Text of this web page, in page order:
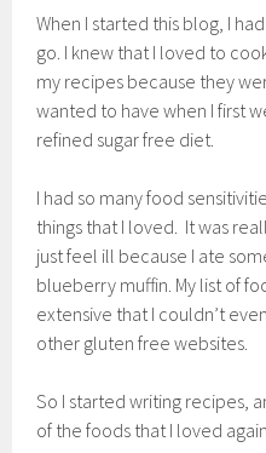
When I started this blog, I
go. I knew that I loved to
my recipes because they
wanted to have when I first
refined sugar free diet.
I had so many food
things that I loved. It was
just feel ill because I ate
blueberry muffin. My list of
extensive that I couldn’t
other gluten free websites.
So I started writing recipes,
of the foods that I loved again.